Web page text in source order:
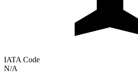
IATA Code
N/A